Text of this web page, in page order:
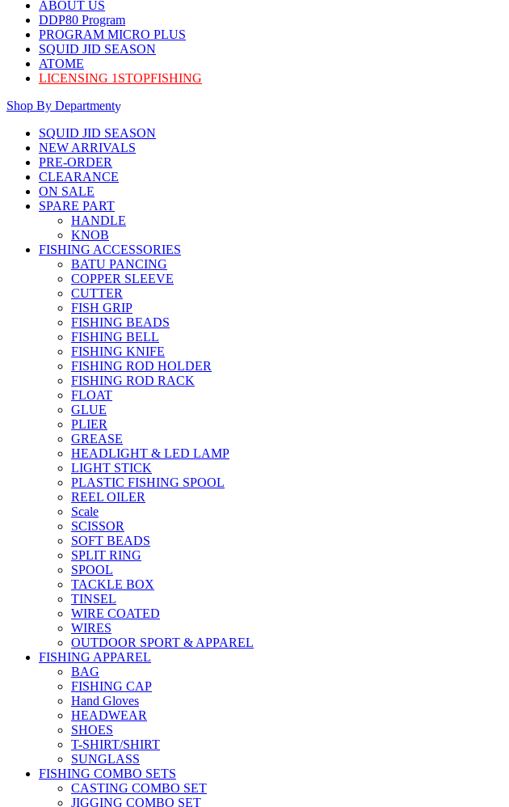
ABOUT US
DDP80 Program
PROGRAM MICRO PLUS
SQUID JID SEASON
ATOME
LICENSING 1STOPFISHING
Shop By Department
SQUID JID SEASON
NEW ARRIVALS
PRE-ORDER
CLEARANCE
ON SALE
SPARE PART
HANDLE
KNOB
FISHING ACCESSORIES
BATU PANCING
COPPER SLEEVE
CUTTER
FISH GRIP
FISHING BEADS
FISHING BELL
FISHING KNIFE
FISHING ROD HOLDER
FISHING ROD RACK
FLOAT
GLUE
PLIER
GREASE
HEADLIGHT & LED LAMP
LIGHT STICK
PLASTIC FISHING SPOOL
REEL OILER
Scale
SCISSOR
SOFT BEADS
SPLIT RING
SPOOL
TACKLE BOX
TINSEL
WIRE COATED
WIRES
OUTDOOR SPORT & APPAREL
FISHING APPAREL
BAG
FISHING CAP
Hand Gloves
HEADWEAR
SHOES
T-SHIRT/SHIRT
SUNGLASS
FISHING COMBO SETS
CASTING COMBO SET
JIGGING COMBO SET